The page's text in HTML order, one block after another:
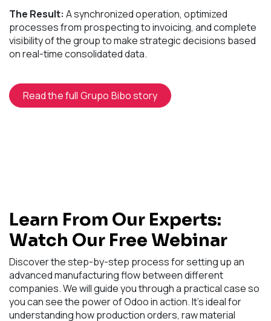
The Result: A synchronized operation, optimized
processes from prospecting to invoicing, and complete
visibility of the group to make strategic decisions based
on real-time consolidated data.
Read the full Grupo Bibo story
Learn From Our Experts:
Watch Our Free Webinar
Discover the step-by-step process for setting up an
advanced manufacturing flow between different
companies. We will guide you through a practical case so
you can see the power of Odoo in action. It's ideal for
understanding how production orders, raw material